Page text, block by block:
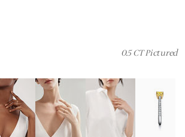
cut Yellow Diamond
0.5 CT Pictured